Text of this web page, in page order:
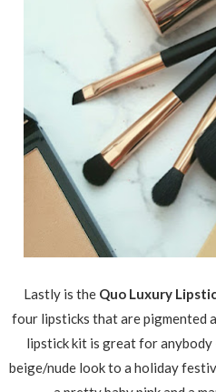
Lastly is the Quo Luxury
four lipsticks that are pigmented
lipstick kit is great for
beige/nude look to a holiday